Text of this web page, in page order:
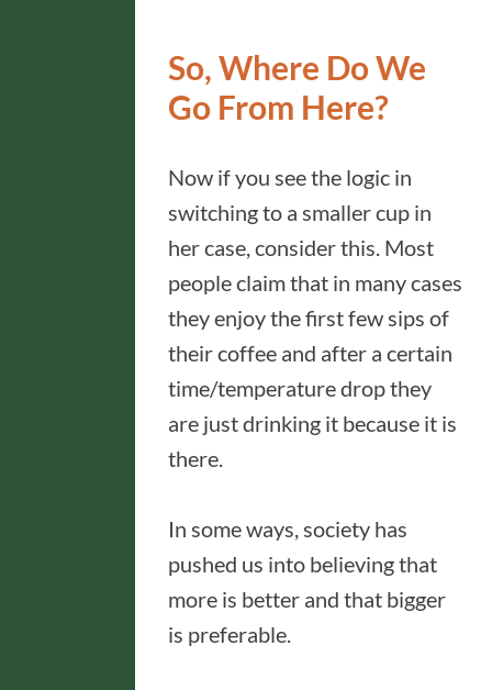
So, Where Do We
Go From Here?
Now if you see the logic in
switching to a smaller cup in
her case, consider this. Most
people claim that in many cases
they enjoy the first few sips of
their coffee and after a certain
time/temperature drop they
are just drinking it because it is
there.
In some ways, society has
pushed us into believing that
more is better and that bigger
is preferable.